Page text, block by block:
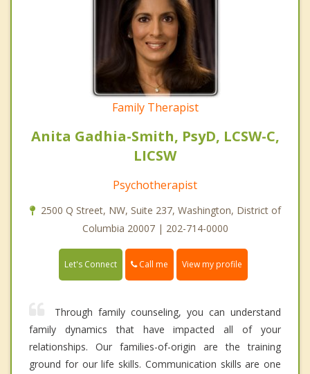
Family Therapist
Anita Gadhia-Smith, PsyD, LCSW-C,
LICSW
Psychotherapist
2500 Q Street, NW, Suite 237, Washington, District of
Columbia 20007 | 202-714-0000
Let's Connect Call me View my profile
Through family counseling, you can understand
family dynamics that have impacted all of your
relationships. Our families-of-origin are the training
ground for our life skills. Communication skills are one